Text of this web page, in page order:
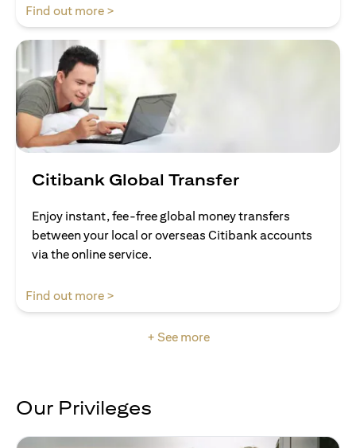
Find out more >
Citibank Global Transfer
Enjoy instant, fee-free global money transfers
between your local or overseas Citibank accounts
via the online service.
Find out more >
+ See more
Our Privileges